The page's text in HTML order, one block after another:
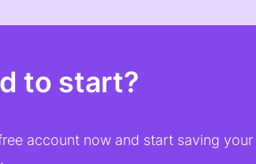
to start?
account now and start saving